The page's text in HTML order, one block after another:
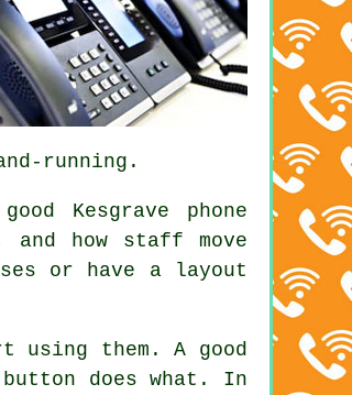
running.
Kesgrave phone
how staff move
or have a layout
them. A good
does what. In